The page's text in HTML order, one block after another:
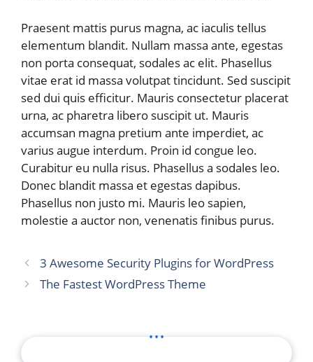
Praesent mattis purus magna, ac iaculis tellus
elementum blandit. Nullam massa ante, egestas
non porta consequat, sodales ac elit. Phasellus
vitae erat id massa volutpat tincidunt. Sed suscipit
sed dui quis efficitur. Mauris consectetur placerat
urna, ac pharetra libero suscipit ut. Mauris
accumsan magna pretium ante imperdiet, ac
varius augue interdum. Proin id congue leo.
Curabitur eu nulla risus. Phasellus a sodales leo.
Donec blandit massa et egestas dapibus.
Phasellus non justo mi. Mauris leo sapien,
molestie a auctor non, venenatis finibus purus.
3 Awesome Security Plugins for WordPress
The Fastest WordPress Theme
...